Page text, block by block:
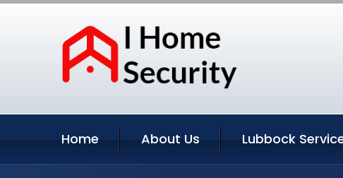
Home About Us Lubbock